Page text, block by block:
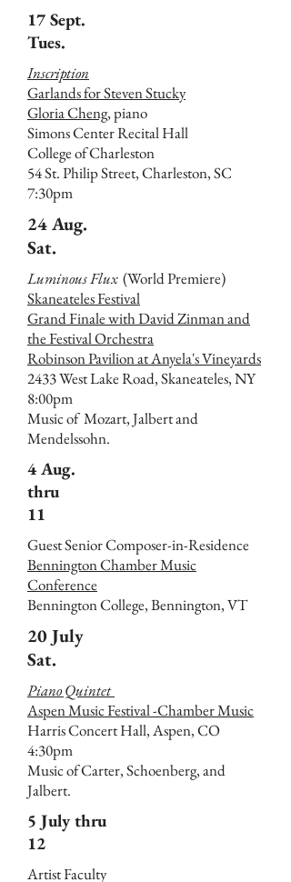
17 Sept.
Tues.
Inscription
Garlands for Steven Stucky
Gloria Cheng,piano
Simons Center Recital Hall
College of Charleston
54 St. Philip Street, Charleston, SC
7:30pm
24 Aug.
Sat.
Luminous Flux (World Premiere)
Skaneateles Festival
Grand Finale with David Zinman and
the Festival Orchestra
Robinson Pavilion at Anyela's Vineyards
2433 West Lake Road, Skaneateles, NY
8:00pm
Music of Mozart, Jalbert and
Mendelssohn.
4 Aug.
thru
11
Guest Senior Composer-in-Residence
Bennington Chamber Music
Conference
Bennington College, Bennington, VT
20 July
Sat.
Piano Quintet
Aspen Music Festival -Chamber Music
Harris Concert Hall, Aspen, CO
4:30pm
Music of Carter, Schoenberg, and
Jalbert.
5 July thru
12
Artist Faculty